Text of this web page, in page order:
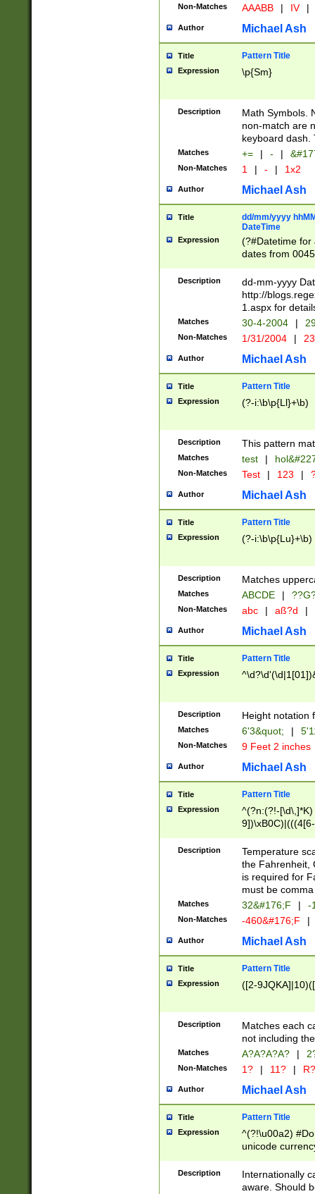
Non-Matches AAABB | IV |
Author Michael Ash
Title Pattern Title
Expression \p{Sm}
Description
Math Symbols.
non-match are
keyboard dash.
Matches += | - |
Non-Matches 1 | - | 1x2
Author Michael Ash
Title
dd/mm/yyyy
DateTime
Expression
(?#Datetime for
dates from
2 digits Years
February is
Julian and
http://
Missing days
only one set
caused by
http://
format
than ten
to December
9]|1[0-
from 1582
(?:1752)) #or
missing days
one or the
beginning a the
years from
leap year in
2[0-8]|1\d|0?[1-
maximum
been checked
the number of
\k<sep> #
zeros if needed
followed by a
format (0?[1-
minutes and
# 24 hour
#required
Description
dd-mm-yyyy
http://
1.aspx for
Matches 30-4-2004 |
Non-Matches 1/31/2004 |
Author Michael Ash
Title Pattern Title
Expression (?-i:\b\p{Ll}+\b)
Description This pattern
Matches test |
Non-Matches Test | 123 |
Author Michael Ash
Title Pattern Title
Expression (?-i:\b\p{Lu}+\b)
Description Matches
Matches ABCDE |
Non-Matches abc | aß?d |
Author Michael Ash
Title Pattern Title
Expression
Description Height notation
Matches 6'3&quot; |
Non-Matches 9 Feet 2 inches
Author Michael Ash
Title Pattern Title
Expression
^(?n:(?!-
(\xB0[CF]|K) )$
Description
Temperature
the Fahrenheit,
is required for
must be
Matches 32&#176;F | -
Non-Matches -460&#176;F |
Author Michael Ash
Title Pattern Title
Expression ([2-
Description
Matches each
not including
Matches A?A?A?A? |
Non-Matches 1? | 11? | R?
Author Michael Ash
Title Pattern Title
Expression
^(?!\u00a2)
unicode
zero if 1 or
# if there is a
(?:\1\d{3})* # if
Description
Internationally
aware. Should